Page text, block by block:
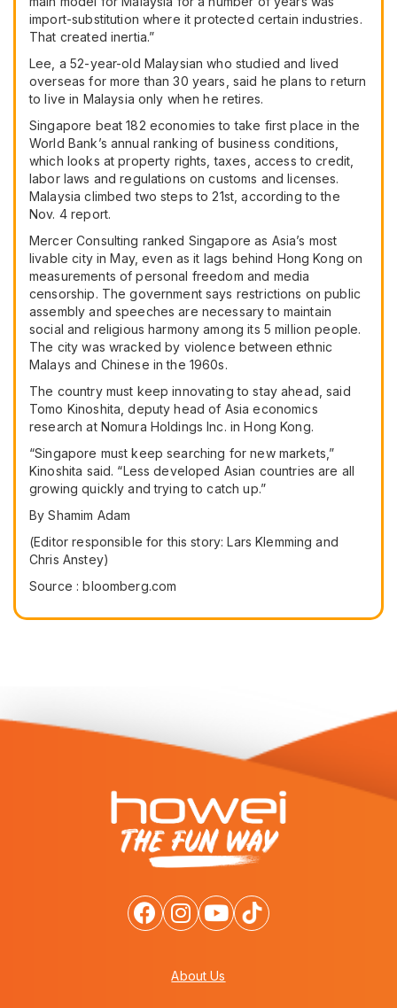
import-substitution where it protected certain industries.
That created inertia.”
Lee, a 52-year-old Malaysian who studied and lived
overseas for more than 30 years, said he plans to return
to live in Malaysia only when he retires.
Singapore beat 182 economies to take first place in the
World Bank’s annual ranking of business conditions,
which looks at property rights, taxes, access to credit,
labor laws and regulations on customs and licenses.
Malaysia climbed two steps to 21st, according to the
Nov. 4 report.
Mercer Consulting ranked Singapore as Asia’s most
livable city in May, even as it lags behind Hong Kong on
measurements of personal freedom and media
censorship. The government says restrictions on public
assembly and speeches are necessary to maintain
social and religious harmony among its 5 million people.
The city was wracked by violence between ethnic
Malays and Chinese in the 1960s.
The country must keep innovating to stay ahead, said
Tomo Kinoshita, deputy head of Asia economics
research at Nomura Holdings Inc. in Hong Kong.
“Singapore must keep searching for new markets,”
Kinoshita said. “Less developed Asian countries are all
growing quickly and trying to catch up.”
ByShamim Adam
(Editor responsible for this story: Lars Klemming and
Chris Anstey)
Source : bloomberg.com
About Us